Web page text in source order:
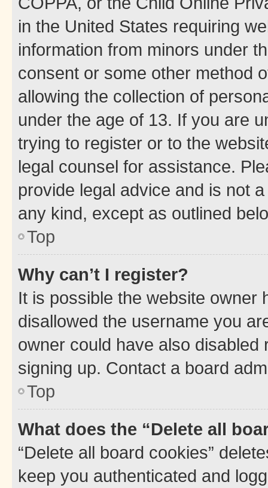
in the United States requiring
information from minors under
consent or some other method
allowing the collection of
under the age of 13. If you are
trying to register or to the
legal counsel for assistance.
provide legal advice and is not
any kind, except as outlined
Top
Why can’t I register?
It is possible the website owner
disallowed the username you
owner could have also
signing up. Contact a board
Top
What does the “Delete all
“Delete all board cookies”
keep you authenticated and